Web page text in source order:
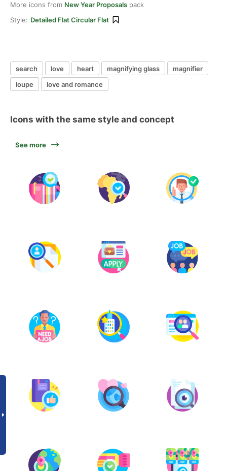
More icons from New Year Proposals pack
Style: Detailed Flat Circular Flat
search love heart magnifying glass
magnifier
loupe
love and romance
Icons with the same style and concept
See more